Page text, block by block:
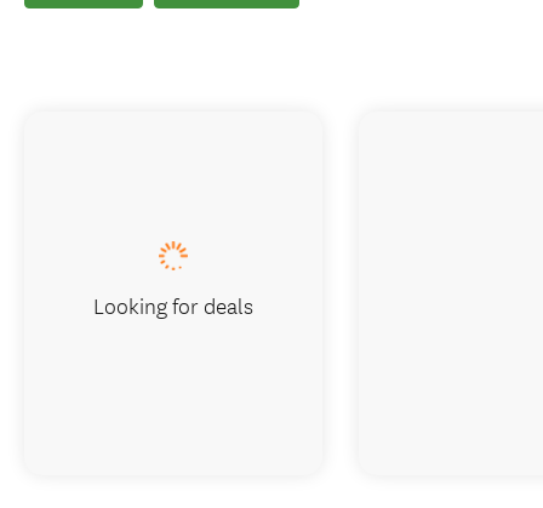
Looking for deals